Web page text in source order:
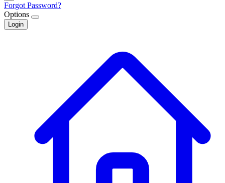
Forgot Password?
Options
Login